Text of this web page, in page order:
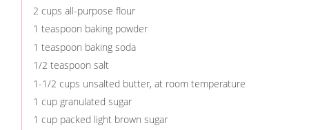
2 cups all-purpose flour
1 teaspoon baking powder
1 teaspoon baking soda
1/2 teaspoon salt
1-1/2 cups unsalted butter, at room temperature
1 cup granulated sugar
1 cup packed light brown sugar